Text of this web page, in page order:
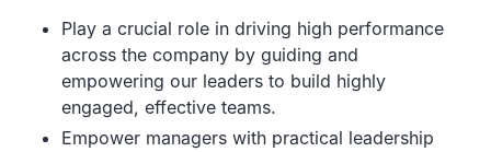
Play a crucial role in driving high performance
across the company by guiding and
empowering our leaders to build highly
engaged, effective teams.
Empower managers with practical leadership